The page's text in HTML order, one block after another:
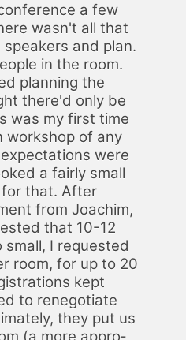
a few
was­n't all that
and plan.
in the room.
plan­ning the
there'd only be
was my first time
work­shop of any
were
a fair­ly small
that. Af­ter
from Joachim,
that 10-12
I re­quest­ed
room, for up to 20
kept
to rene­go­ti­ate
they put us